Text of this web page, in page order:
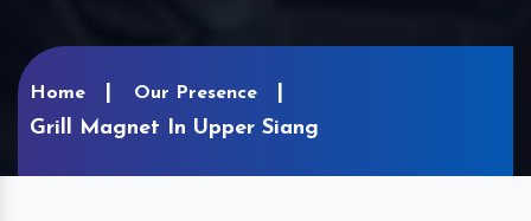
Home Our Presence
Grill Magnet In Upper Siang